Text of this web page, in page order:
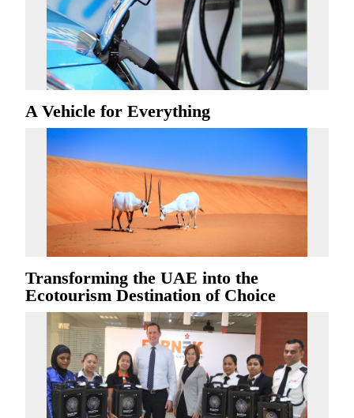
A Vehicle for Everything
Transforming the UAE into the
Ecotourism Destination of Choice